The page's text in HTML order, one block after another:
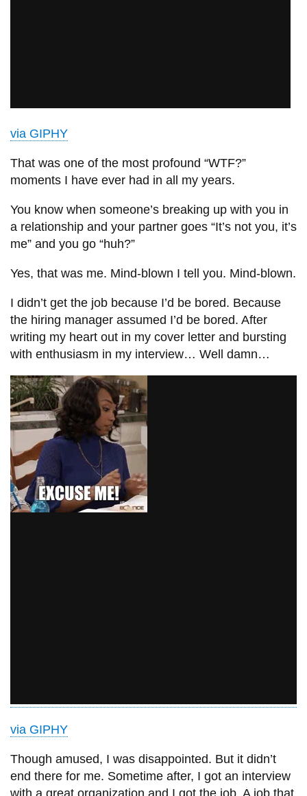
via GIPHY
That was one of the most profound “WTF?”
moments I have ever had in all my years.
You know when someone’s breaking up with you in
a relationship and your partner goes “It’s not you, it’s
me” and you go “huh?”
Yes, that was me. Mind-blown I tell you. Mind-blown.
I didn’t get the job because I’d be bored. Because
the hiring manager assumed I’d be bored. After
writing my heart out in my cover letter and bursting
with enthusiasm in my interview… Well damn…
via GIPHY
Though amused, I was disappointed. But it didn’t
end there for me. Sometime after, I got an interview
with a great organization and I got the job. A job that